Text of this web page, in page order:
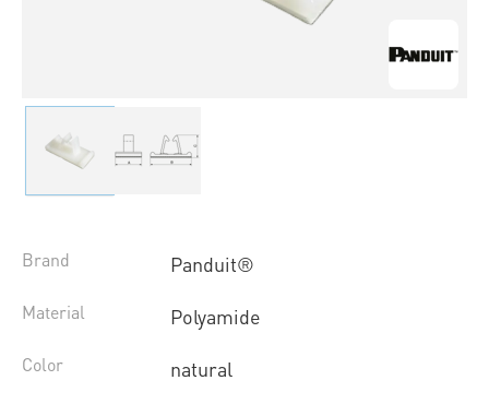
Brand Panduit®
Material Polyamide
Color natural